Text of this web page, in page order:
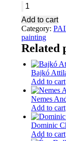
Éva
-
The
Harlequin
and
Cage
quantity
Add to cart
Category:
painting
Related
Bajkó
Add to cart
Nemes
Add to cart
Dominic
Add to cart